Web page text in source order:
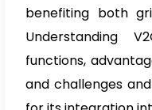
benefiting both
Understanding
functions,
and challenges